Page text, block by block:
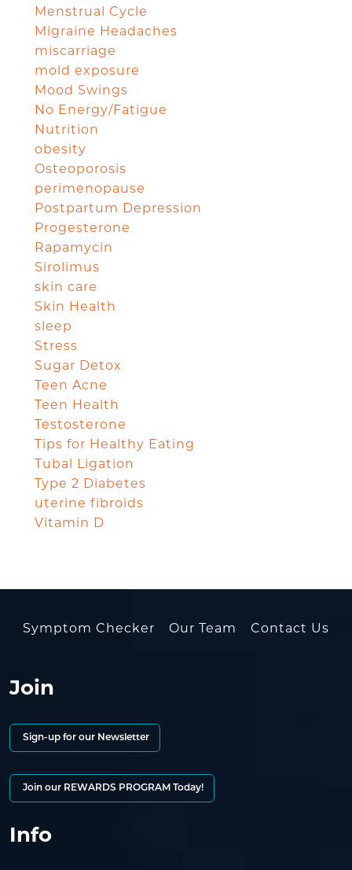
Menstrual Cycle
Migraine Headaches
miscarriage
mold exposure
Mood Swings
No Energy/Fatigue
Nutrition
obesity
Osteoporosis
perimenopause
Postpartum Depression
Progesterone
Rapamycin
Sirolimus
skin care
Skin Health
sleep
Stress
Sugar Detox
Teen Acne
Teen Health
Testosterone
Tips for Healthy Eating
Tubal Ligation
Type 2 Diabetes
uterine fibroids
Vitamin D
Symptom Checker Our Team Contact Us
Join
Sign-up for our Newsletter
Join our REWARDS PROGRAM Today!
Info